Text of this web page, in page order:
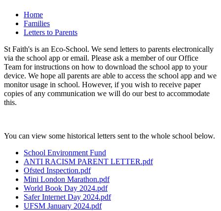
Home
Families
Letters to Parents
St Faith's is an Eco-School. We send letters to parents electronically
via the school app or email. Please ask a member of our Office
Team for instructions on how to download the school app to your
device. We hope all parents are able to access the school app and we
monitor usage in school. However, if you wish to receive paper
copies of any communication we will do our best to accommodate
this.
You can view some historical letters sent to the whole school below.
School Environment Fund
ANTI RACISM PARENT LETTER.pdf
Ofsted Inspection.pdf
Mini London Marathon.pdf
World Book Day 2024.pdf
Safer Internet Day 2024.pdf
UFSM January 2024.pdf